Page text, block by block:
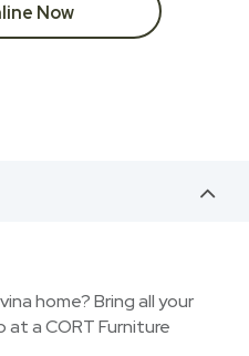
Now
home? Bring all your
a CORT Furniture